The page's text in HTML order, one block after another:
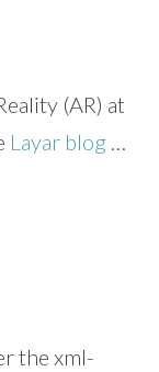
(AR) at
Layar blog …
the xml-